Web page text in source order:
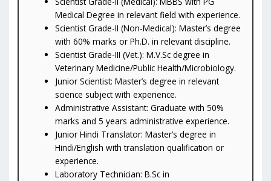
Medical Degree in relevant field with experience.
Scientist Grade-II (Non-Medical): Master’s degree
with 60% marks or Ph.D. in relevant discipline.
Scientist Grade-III (Vet.): M.V.Sc degree in
Veterinary Medicine/Public Health/Microbiology.
Junior Scientist: Master’s degree in relevant
science subject with experience.
Administrative Assistant: Graduate with 50%
marks and 5 years administrative experience.
Junior Hindi Translator: Master’s degree in
Hindi/English with translation qualification or
experience.
Laboratory Technician: B.Sc in